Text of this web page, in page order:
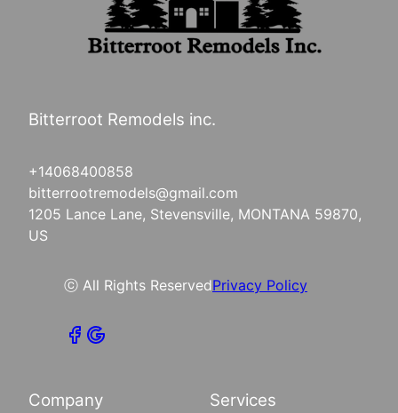
Bitterroot Remodels inc.
+14068400858
bitterrootremodels@gmail.com
1205 Lance Lane, Stevensville, MONTANA 59870,
US
ⓒ All Rights ReservedPrivacy Policy
Company Services